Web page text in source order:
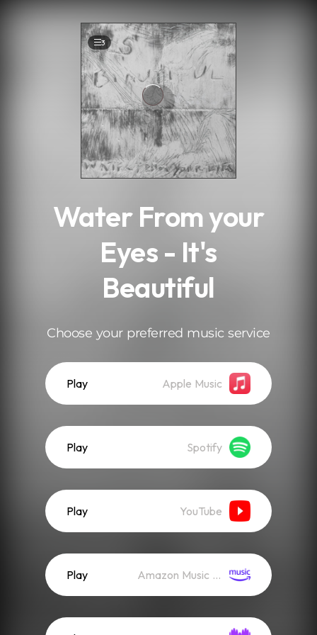
3
Water From your
Eyes - It's
Beautiful
Choose your preferred music service
Play Apple Music
Play Spotify
Play YouTube
Play Amazon Music (Streaming)